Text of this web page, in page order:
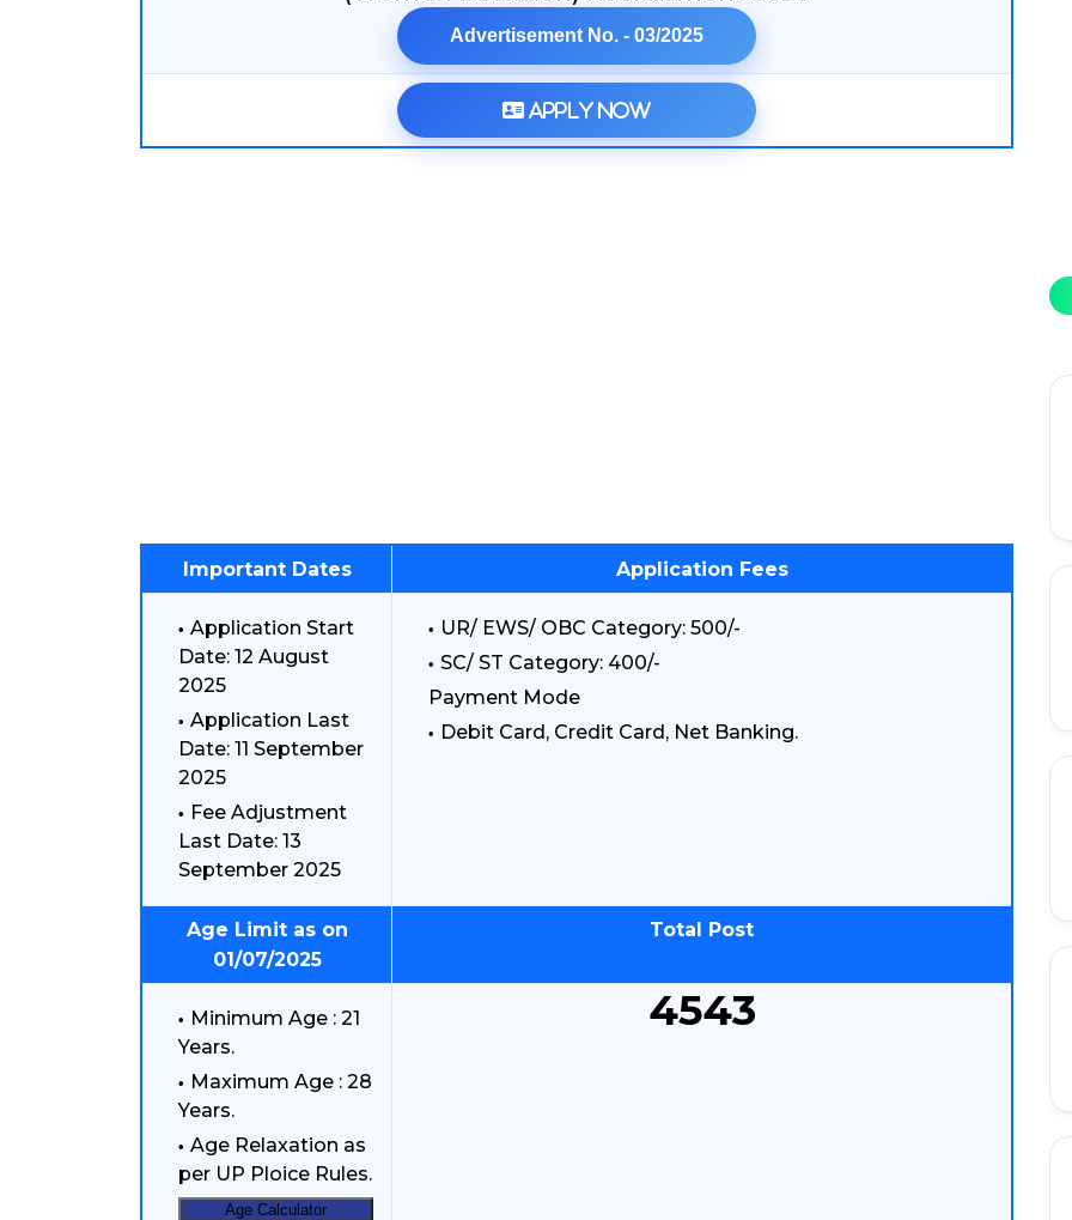
Advertisement No. - 03/2025
Apply Now
Important Dates Application Fees
Application Start
Date: 12 August
2025
Application Last
Date: 11 September
2025
Fee Adjustment
Last Date: 13
September 2025
UR/ EWS/ OBC Category: 500/-
SC/ ST Category: 400/-
Payment Mode
Debit Card, Credit Card, Net Banking.
Age Limit as on
01/07/2025
Total Post
Minimum Age : 21
Years.
Maximum Age : 28
Years.
Age Relaxation as
per UP Ploice Rules.
Age Calculator
4543